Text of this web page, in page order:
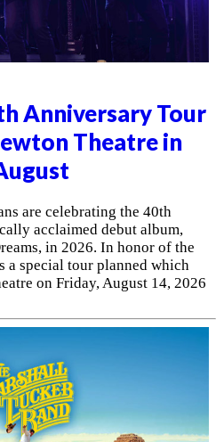
Anniversary Tour
Theatre in
are celebrating the 40th
acclaimed debut album,
in 2026. In honor of the
a special tour planned which
on Friday, August 14, 2026